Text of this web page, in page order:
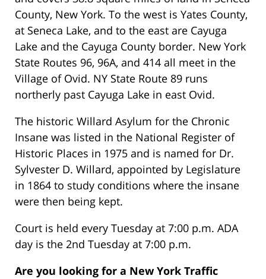
County, New York. To the west is Yates County,
at Seneca Lake, and to the east are Cayuga
Lake and the Cayuga County border. New York
State Routes 96, 96A, and 414 all meet in the
Village of Ovid. NY State Route 89 runs
northerly past Cayuga Lake in east Ovid.
The historic Willard Asylum for the Chronic
Insane was listed in the National Register of
Historic Places in 1975 and is named for Dr.
Sylvester D. Willard, appointed by Legislature
in 1864 to study conditions where the insane
were then being kept.
Court is held every Tuesday at 7:00 p.m. ADA
day is the 2nd Tuesday at 7:00 p.m.
Are you looking for a New York Traffic